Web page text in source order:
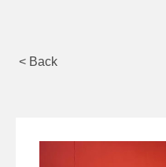
< Back